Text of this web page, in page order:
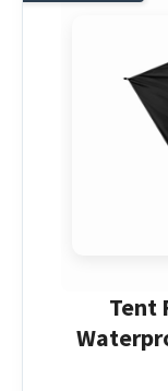
Tent